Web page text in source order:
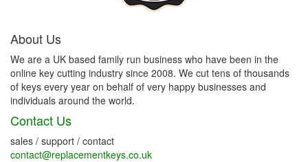
About Us
We are a UK based family run business who have been in the
online key cutting industry since 2008. We cut tens of thousands
of keys every year on behalf of very happy businesses and
individuals around the world.
Contact Us
sales / support / contact
contact@replacementkeys.co.uk